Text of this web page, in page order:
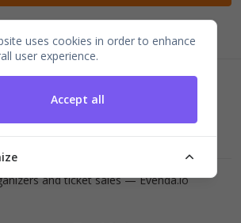
mail@tic.rs, +381 63 173 3142
and ticket sales —Evenda.io
uses cookies in order to enhance
user experience.
Accept all